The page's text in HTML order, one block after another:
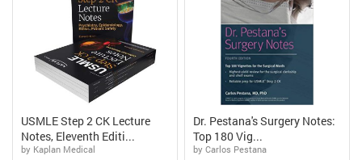
USMLE Step 2 CK Lecture
Notes, Eleventh Editi...
by Kaplan Medical
Dr. Pestana's Surgery Notes:
Top 180 Vig...
by Carlos Pestana